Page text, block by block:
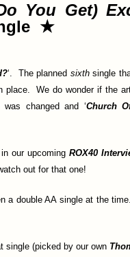
You Get)
★
‘. The planned sixthsingle
place. We do wonder if the
changed and ‘Church
our upcoming ROX40
out for that one!
a double AA single at the
single (picked by our own